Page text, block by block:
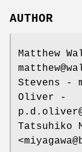
AUTHOR
Matthew
Stevens -
Oliver -
Tatsuhiko